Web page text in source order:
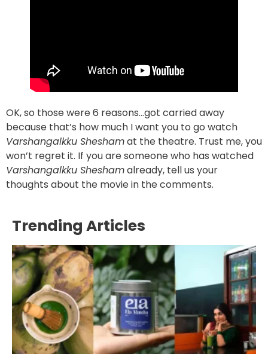
OK, so those were 6 reasons…got carried away
because that’s how much I want you to go watch
Varshangalkku Sheshamat the theatre. Trust me, you
won’t regret it. If you are someone who has watched
Varshangalkku Sheshamalready, tell us your
thoughts about the movie in the comments.
Trending Articles